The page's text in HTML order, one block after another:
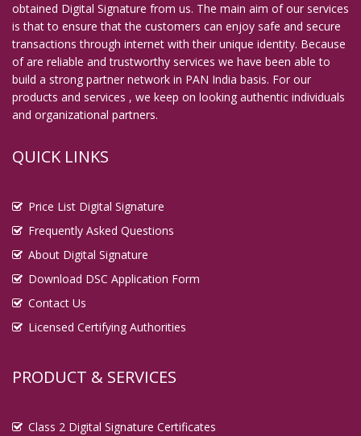
obtained Digital Signature from us. The main aim of our services
is that to ensure that the customers can enjoy safe and secure
transactions through internet with their unique identity. Because
of are reliable and trustworthy services we have been able to
build a strong partner network in PAN India basis. For our
products and services , we keep on looking authentic individuals
and organizational partners.
QUICK LINKS
Price List Digital Signature
Frequently Asked Questions
About Digital Signature
Download DSC Application Form
Contact Us
Licensed Certifying Authorities
PRODUCT & SERVICES
Class 2 Digital Signature Certificates